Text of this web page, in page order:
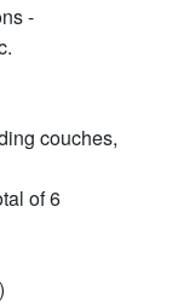
-
couches,
of 6